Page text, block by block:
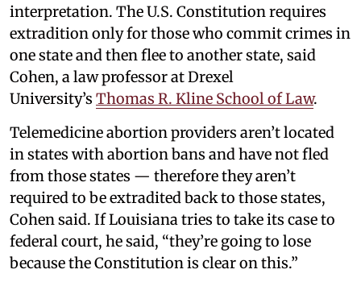
interpretation. The U.S. Constitution requires
extradition only for those who commit crimes in
one state and then flee to another state, said
Cohen, a law professor at Drexel
University’s Thomas R. Kline School of Law.
Telemedicine abortion providers aren’t located
in states with abortion bans and have not fled
from those states — therefore they aren’t
required to be extradited back to those states,
Cohen said. If Louisiana tries to take its case to
federal court, he said, “they’re going to lose
because the Constitution is clear on this.”